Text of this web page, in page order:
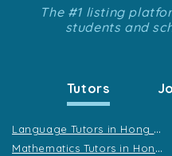
The #1 listing
students and
Tutors
L
anguage Tutors in Hong Kong
M
athematics Tutors in Hong Kong